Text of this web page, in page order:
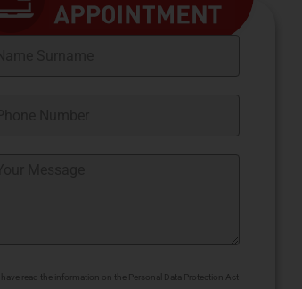
I have read the information on the Personal Data Protection Act